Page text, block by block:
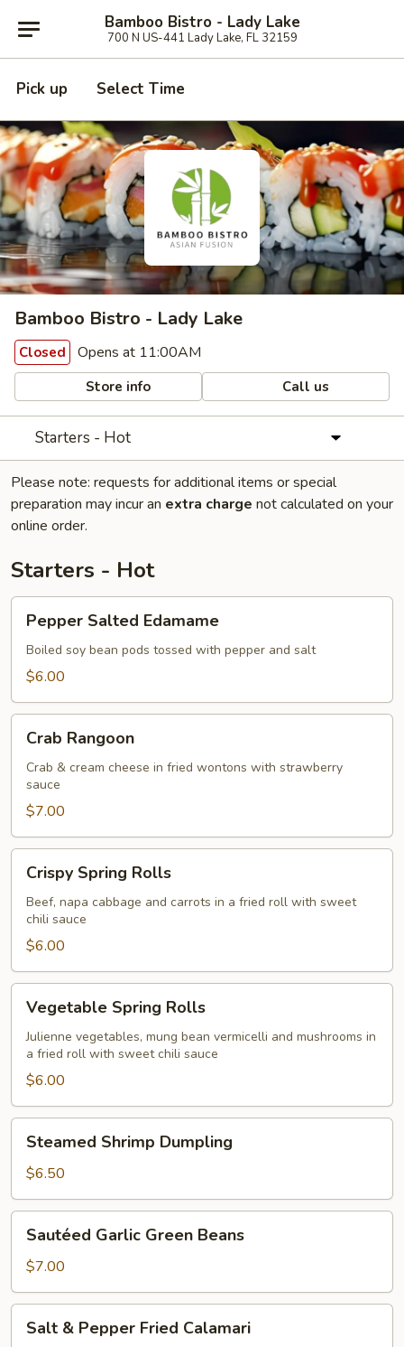
Bamboo Bistro - Lady Lake
700 N US-441 Lady Lake, FL 32159
Pick up Select Time
Bamboo Bistro - Lady Lake
Closed Opens at 11:00AM
Store info Call us
Starters - Hot
Please note: requests for additional items or special
preparation may incur an extra charge not calculated on your
online order.
Starters - Hot
Salted
Edamame
Pepper Salted Edamame
Boiled soy bean pods tossed with pepper and salt
$6.00
Rangoon
Crab Rangoon
Crab & cream cheese in fried wontons with strawberry
sauce
$7.00
Spring
Rolls
Crispy Spring Rolls
Beef, napa cabbage and carrots in a fried roll with sweet
chili sauce
$6.00
Spring
Rolls
Vegetable Spring Rolls
Julienne vegetables, mung bean vermicelli and mushrooms in
a fried roll with sweet chili sauce
$6.00
Shrimp
Dumpling
Steamed Shrimp Dumpling
$6.50
Garlic
Green
Beans
Sautéed Garlic Green Beans
$7.00
Salt & Pepper Fried Calamari